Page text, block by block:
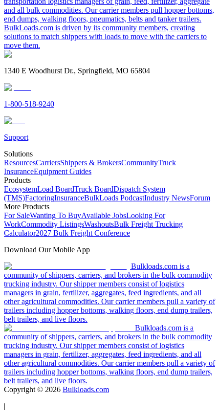
and all bulk commodities. Our carrier members pull hopper bottoms,
end dumps, walking floors, pneumatics, belts and tanker trailers.
BulkLoads.com is driven by its community members, creating
solutions to match shippers with loads to move with the carriers to
move them.
1340 E Woodhurst Dr., Springfield, MO 65804
1-800-518-9240
Support
Solutions
ResourcesCarriersShippers & BrokersCommunityTruck
InsuranceEquipment Guides
Products
EcosystemLoad BoardTruck BoardDispatch System
(TMS)FactoringInsuranceBulkLoads PodcastIndustry NewsForum
More Products
For SaleWanting To BuyAvailable JobsLooking For
WorkCommodity ListingsWashoutsBulk Freight Trucking
Calculator2027 Bulk Freight Conference
Download Our Mobile App
Bulkloads.com is a
community of shippers, carriers, and brokers in the bulk commodity
trucking industry. Our shipper members consist of logistics
managers in grain, fertilizer, aggregates, feed ingredients, and all
other agricultural commodities. Our carrier members pull a variety of
trailers including hopper bottoms, walking floors, end dump trailers,
belt trailers, and live floors.
Bulkloads.com is a
community of shippers, carriers, and brokers in the bulk commodity
trucking industry. Our shipper members consist of logistics
managers in grain, fertilizer, aggregates, feed ingredients, and all
other agricultural commodities. Our carrier members pull a variety of
trailers including hopper bottoms, walking floors, end dump trailers,
belt trailers, and live floors.
Copyright © 2026 Bulkloads.com
|